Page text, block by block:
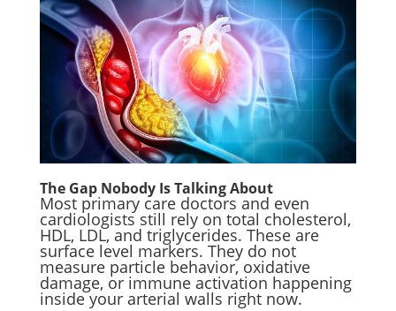
The Gap Nobody Is Talking About
Most primary care doctors and even
cardiologists still rely on total cholesterol,
HDL, LDL, and triglycerides. These are
surface level markers. They do not
measure particle behavior, oxidative
damage, or immune activation happening
inside your arterial walls right now.